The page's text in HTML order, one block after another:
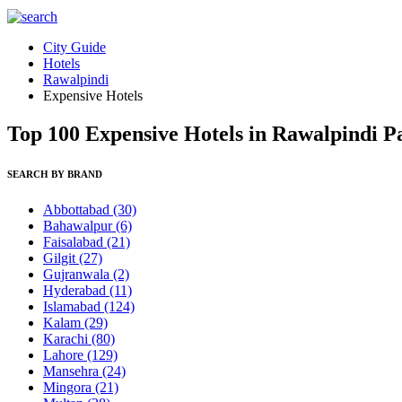
City Guide
Hotels
Rawalpindi
Expensive Hotels
Top 100 Expensive Hotels in Rawalpindi
SEARCH BY BRAND
Abbottabad (30)
Bahawalpur(6)
Faisalabad (21)
Gilgit (27)
Gujranwala (2)
Hyderabad (11)
Islamabad (124)
Kalam (29)
Karachi (80)
Lahore (129)
Mansehra (24)
Mingora (21)